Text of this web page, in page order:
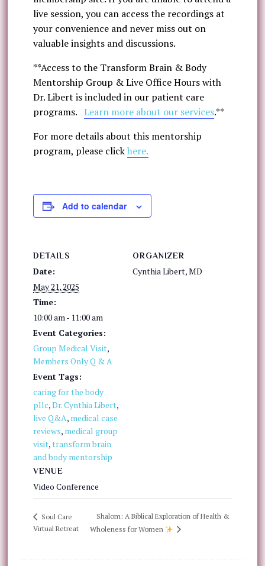
live session, you can access the recordings at
your convenience and never miss out on
valuable insights and discussions.
**Access to the Transform Brain & Body
Mentorship Group & Live Office Hours with
Dr. Libert is included in our patient care
programs. Learn more about our services.**
For more details about this mentorship
program, please clickhere.
Add to calendar
DETAILS
Date:
May 21, 2025
Time:
10:00 am - 11:00 am
Event Categories:
Group Medical Visit,
Members Only Q & A
Event Tags:
caring for the body
pllc,Dr. Cynthia Libert,
live Q&A, medical case
reviews, medical group
visit,transform brain
and body mentorship
VENUE
Video Conference
ORGANIZER
Cynthia Libert, MD
Soul Care
Virtual Retreat
Shalom: A Biblical Exploration of Health &
Wholeness for Women